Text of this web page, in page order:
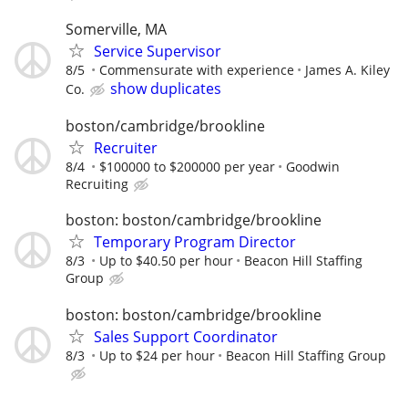
Somerville, MA
Service Supervisor
8/5 Commensurate with experience
James A. Kiley
Co.
show duplicates
boston/cambridge/brookline
Recruiter
8/4 $100000 to $200000 per year
Goodwin
Recruiting
boston: boston/cambridge/brookline
Temporary Program Director
8/3 Up to $40.50 per hour
Beacon Hill Staffing
Group
boston: boston/cambridge/brookline
Sales Support Coordinator
8/3 Up to $24 per hour Beacon Hill Staffing Group